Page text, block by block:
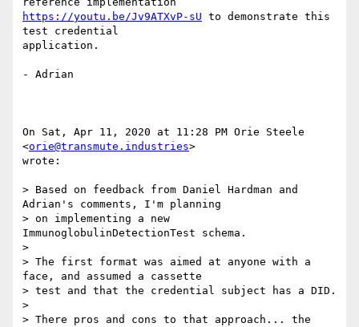
https://youtu.be/Jv9ATXvP-sU to demonstrate this
test credential
application.
- Adrian
On Sat, Apr 11, 2020 at 11:28 PM Orie Steele
<orie@transmute.industries>
wrote:
> Based on feedback from Daniel Hardman and
Adrian's comments, I'm planning
> on implementing a new
ImmunoglobulinDetectionTest schema.
>
> The first format was aimed at anyone with a
face, and assumed a cassette
> test and that the credential subject has a DID.
>
> There pros and cons to that approach... the